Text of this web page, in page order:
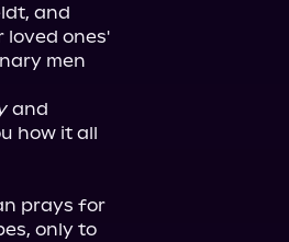
and
loved ones'
men
and
how it all
prays for
only to